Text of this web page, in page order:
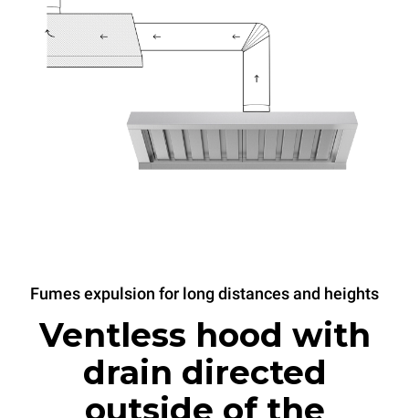
Fumes expulsion for long distances and heights
Ventless hood with
drain directed
outside of the